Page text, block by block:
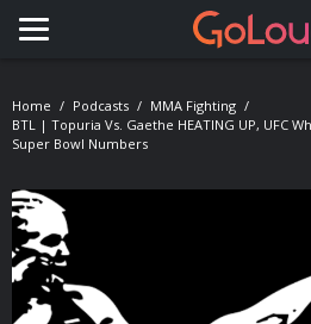
Toggle navigation
Home Podcasts
MMA Fighting
BTL | Topuria Vs. Gaethe HEATING UP, UFC
Super Bowl Numbers